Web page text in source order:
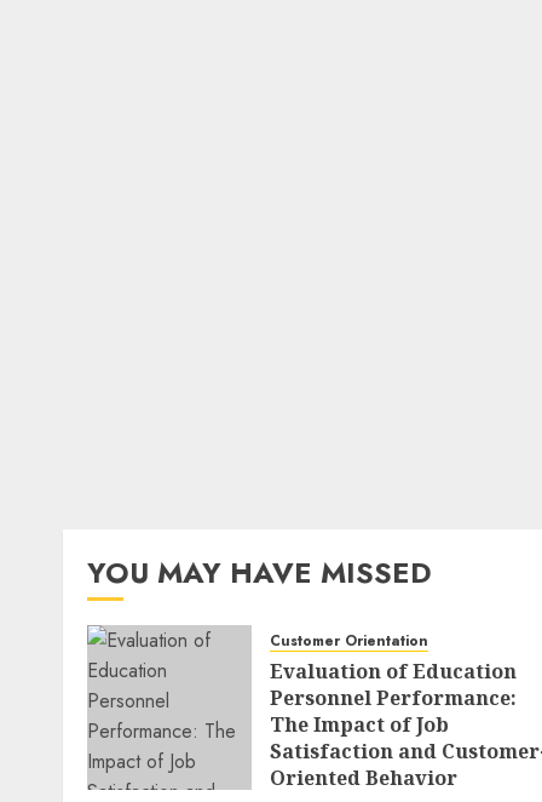
YOU MAY HAVE MISSED
Customer Orientation
Evaluation of Education
Personnel Performance:
The Impact of Job
Satisfaction and
Oriented Behavior